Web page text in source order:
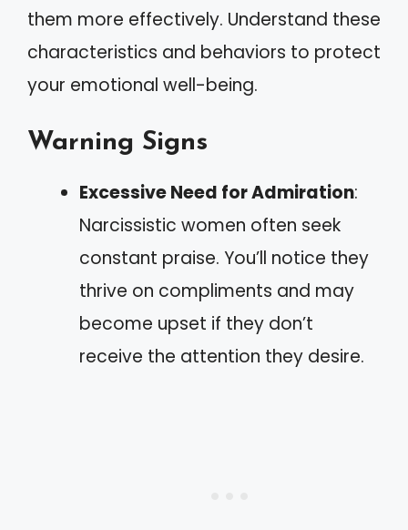
them more effectively. Understand these
characteristics and behaviors to protect
your emotional well-being.
Warning Signs
Excessive Need for Admiration:
Narcissistic women often seek
constant praise. You’ll notice they
thrive on compliments and may
become upset if they don’t
receive the attention they desire.